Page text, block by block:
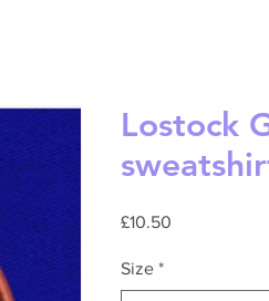
Lostock
£10.50
Size *